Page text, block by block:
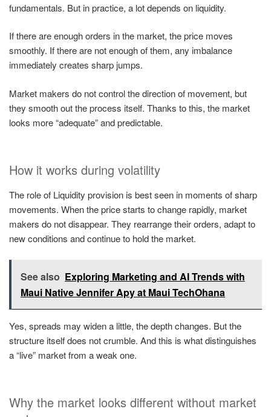
fundamentals. But in practice, a lot depends on liquidity.
If there are enough orders in the market, the price moves
smoothly. If there are not enough of them, any imbalance
immediately creates sharp jumps.
Market makers do not control the direction of movement, but
they smooth out the process itself. Thanks to this, the market
looks more “adequate” and predictable.
How it works during volatility
The role of Liquidity provision is best seen in moments of sharp
movements. When the price starts to change rapidly, market
makers do not disappear. They rearrange their orders, adapt to
new conditions and continue to hold the market.
See also Exploring Marketing and AI Trends with
Maui Native Jennifer Apy at Maui TechOhana
Yes, spreads may widen a little, the depth changes. But the
structure itself does not crumble. And this is what distinguishes
a “live” market from a weak one.
Why the market looks different without market